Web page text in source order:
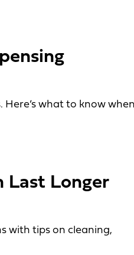
what to know when
Last Longer
with tips on cleaning,